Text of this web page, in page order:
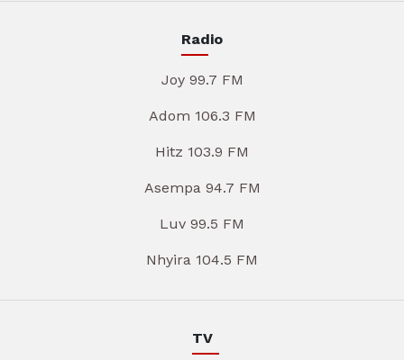
Radio
Joy 99.7 FM
Adom 106.3 FM
Hitz 103.9 FM
Asempa 94.7 FM
Luv 99.5 FM
Nhyira 104.5 FM
TV